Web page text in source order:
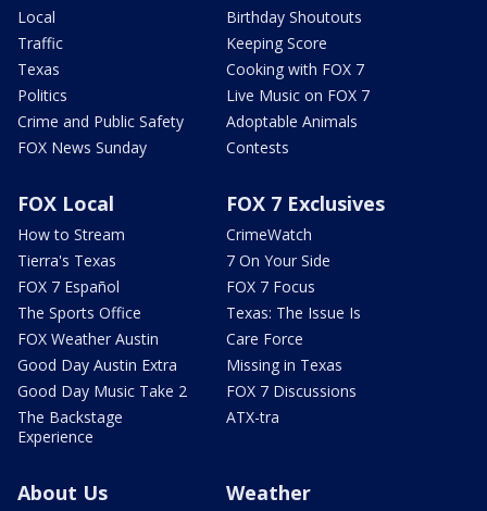
Local
Traffic
Texas
Politics
Crime and Public Safety
FOX News Sunday
Birthday Shoutouts
Keeping Score
Cooking with FOX 7
Live Music on FOX 7
Adoptable Animals
Contests
FOX Local
How to Stream
Tierra's Texas
FOX 7 Español
The Sports Office
FOX Weather Austin
Good Day Austin Extra
Good Day Music Take 2
The Backstage
Experience
FOX 7 Exclusives
CrimeWatch
7 On Your Side
FOX 7 Focus
Texas: The Issue Is
Care Force
Missing in Texas
FOX 7 Discussions
ATX-tra
About Us Weather